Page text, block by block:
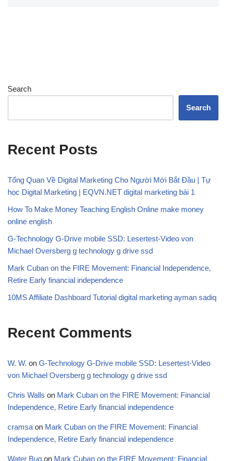
Search
Search
Recent Posts
Tổng Quan Về Digital Marketing Cho Người Mới Bắt Đầu | Tự
học Digital Marketing | EQVN.NET digital marketing bài 1
How To Make Money Teaching English Online make money
online english
G-Technology G-Drive mobile SSD: Lesertest-Video von
Michael Oversberg g technology g drive ssd
Mark Cuban on the FIRE Movement: Financial Independence,
Retire Early financial independence
10MS Affiliate Dashboard Tutorial digital marketing ayman sadiq
Recent Comments
W. W. on G-Technology G-Drive mobile SSD: Lesertest-Video
von Michael Oversberg g technology g drive ssd
Chris Walls on Mark Cuban on the FIRE Movement: Financial
Independence, Retire Early financial independence
cramsa on Mark Cuban on the FIRE Movement: Financial
Independence, Retire Early financial independence
Water Bug on Mark Cuban on the FIRE Movement: Financial